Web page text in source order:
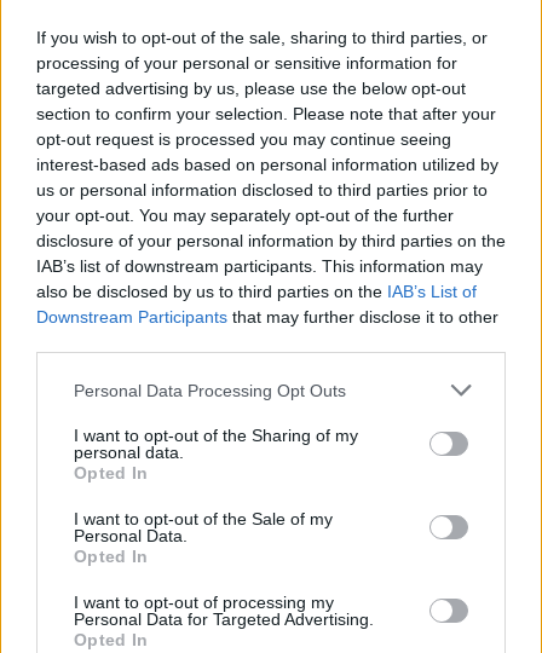
If you wish to opt-out of the sale, sharing to third parties, or
processing of your personal or sensitive information for
targeted advertising by us, please use the below opt-out
section to confirm your selection. Please note that after your
opt-out request is processed you may continue seeing
interest-based ads based on personal information utilized by
us or personal information disclosed to third parties prior to
your opt-out. You may separately opt-out of the further
disclosure of your personal information by third parties on the
IAB’s list of downstream participants. This information may
also be disclosed by us to third parties on the IAB’s List of
Downstream Participants that may further disclose it to other
Personal Data Processing Opt Outs
I want to opt-out of the Sharing of my
personal data.
Opted In
I want to opt-out of the Sale of my
Personal Data.
Opted In
I want to opt-out of processing my
Personal Data for Targeted Advertising.
Opted In
yogourt you should at least put 1/2 cup in, but some
might like it we a little less or a little more!
STEP 5
Enjoy!
YOU'LL ALSO LOVE
BEET SALAD
4.3/5 (7 Votes)
Family Zilenick
Pasta Salad
Shrimp